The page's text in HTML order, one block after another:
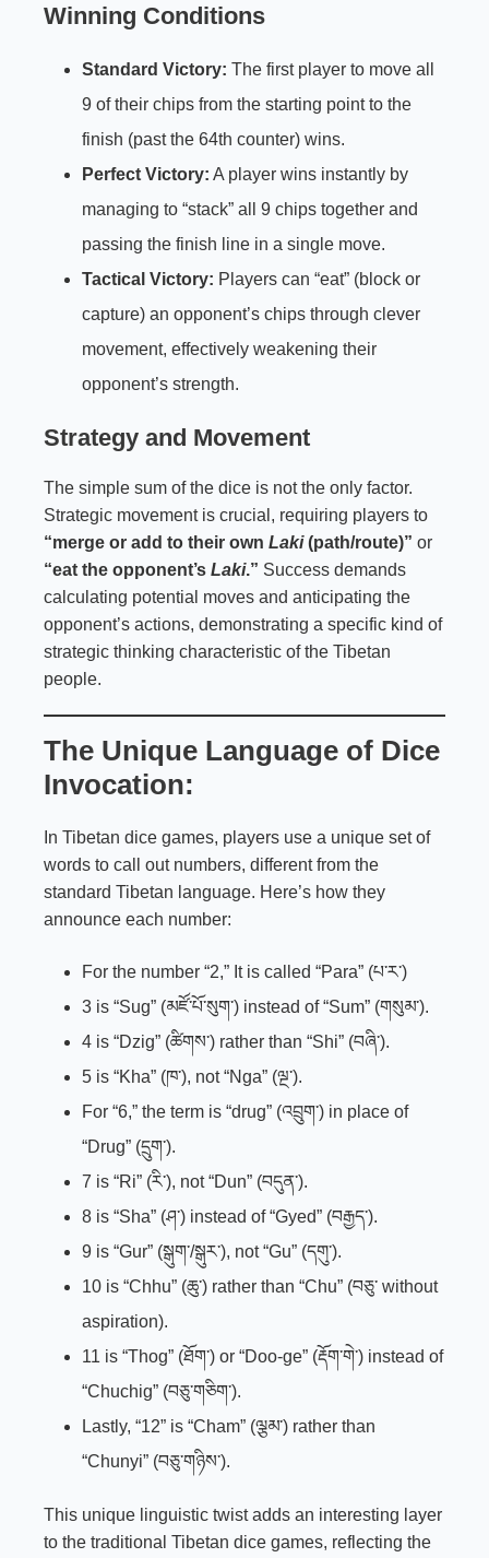
Winning Conditions
Standard Victory: The first player to move all
9 of their chips from the starting point to the
finish (past the 64th counter) wins.
Perfect Victory: A player wins instantly by
managing to “stack” all 9 chips together and
passing the finish line in a single move.
Tactical Victory: Players can “eat” (block or
capture) an opponent’s chips through clever
movement, effectively weakening their
opponent’s strength.
Strategy and Movement
The simple sum of the dice is not the only factor.
Strategic movement is crucial, requiring players to
“merge or add to their own Laki(path/route)” or
“eat the opponent’s Laki.” Success demands
calculating potential moves and anticipating the
opponent’s actions, demonstrating a specific kind of
strategic thinking characteristic of the Tibetan
people.
The Unique Language of Dice
Invocation:
In Tibetan dice games, players use a unique set of
words to call out numbers, different from the
standard Tibetan language. Here’s how they
announce each number:
For the number “2,” It is called “Para” (པ་ར་)
3 is “Sug” (མཛོ་པོ་སུག་) instead of “Sum” (གསུམ་).
4 is “Dzig” (ཚིགས་) rather than “Shi” (བཞི་).
5 is “Kha” (ཁ་), not “Nga” (ལྔ་).
For “6,” the term is “drug” (འབྲུག་) in place of
“Drug” (དྲུག་).
7 is “Ri” (རི་), not “Dun” (བདུན་).
8 is “Sha” (ཤ་) instead of “Gyed” (བརྒྱད་).
9 is “Gur” (སྒུག་/སྒུར་), not “Gu” (དགུ་).
10 is “Chhu” (ཆུ་) rather than “Chu” (བཅུ་ without
aspiration).
11 is “Thog” (ཐོག་) or “Doo-ge” (རྡོག་གེ་) instead of
“Chuchig” (བཅུ་གཅིག་).
Lastly, “12” is “Cham” (ལྕམ་) rather than
“Chunyi” (བཅུ་གཉིས་).
This unique linguistic twist adds an interesting layer
to the traditional Tibetan dice games, reflecting the